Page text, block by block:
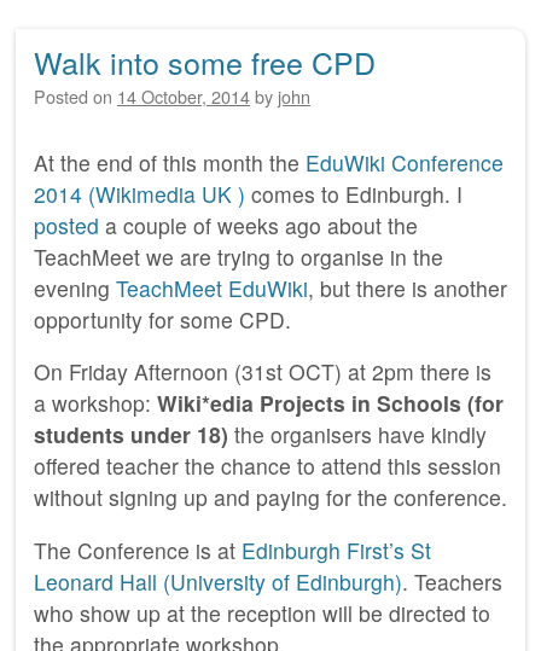
Walk into some free CPD
Posted on 14 October, 2014by john
At the end of this month the EduWiki Conference
2014 (Wikimedia UK ) comes to Edinburgh. I
posted a couple of weeks ago about the
TeachMeet we are trying to organise in the
evening TeachMeet EduWiki, but there is another
opportunity for some CPD.
On Friday Afternoon (31st OCT) at 2pm there is
a workshop: Wiki*edia Projects in Schools (for
students under 18) the organisers have kindly
offered teacher the chance to attend this session
without signing up and paying for the conference.
The Conference is at Edinburgh First’s St
Leonard Hall (University of Edinburgh). Teachers
who show up at the reception will be directed to
the appropriate workshop.